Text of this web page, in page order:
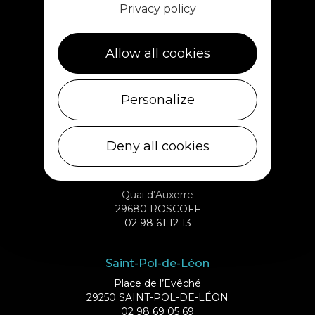
1 rue de Plouescat
29233 CLÉDER
02 98 69 43 01
Débarcadère
29253 ILE DE BATZ
Quai d’Auxerre
29680 ROSCOFF
02 98 61 12 13
Saint-Pol-de-Léon
Place de l’Evêché
29250 SAINT-POL-DE-LÉON
02 98 69 05 69
Privacy policy
Allow all cookies
Personalize
Deny all cookies